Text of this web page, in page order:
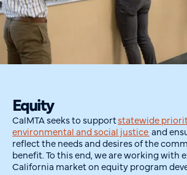
Equity
CalMTAseeksto supportstatewide
environmental and social justice and
reflect the needs and desires of the
benefit. To this end, we are working with
California market on equity program